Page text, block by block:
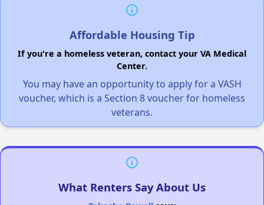
Affordable Housing Tip
If you're a homeless veteran, contact your VA Medical
Center.
You may have an opportunity to apply for a VASH
voucher, which is a Section 8 voucher for homeless
veterans.
What Renters Say About Us